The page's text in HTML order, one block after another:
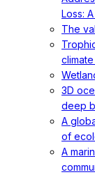
Loss:
The
3D
deep
A
of
A